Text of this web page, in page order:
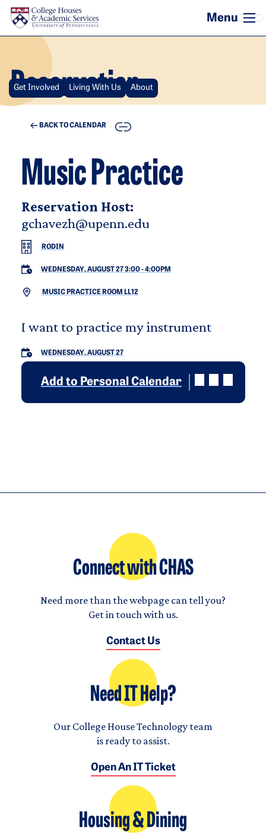
Skip to main content
Reservation
Get Involved Living With Us About
BACK TO CALENDAR COPY
Music Practice
Reservation Host:
gchavezh@upenn.edu
RODIN
WEDNESDAY, AUGUST 27 3:00-4:00PM
MUSIC PRACTICE ROOM LL12
I want to practice my instrument
WEDNESDAY, AUGUST 27
Add to Personal Calendar
Connect with CHAS
Need more than the webpage can tell you?
Get in touch with us.
Contact Us
Need IT Help?
Our College House Technology team
is ready to assist.
Open An IT Ticket
Housing & Dining